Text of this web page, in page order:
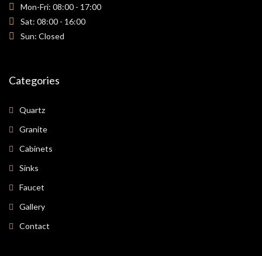
Mon-Fri: 08:00 - 17:00
Sat: 08:00 - 16:00
Sun: Closed
Categories
Quartz
Granite
Cabinets
Sinks
Faucet
Gallery
Contact